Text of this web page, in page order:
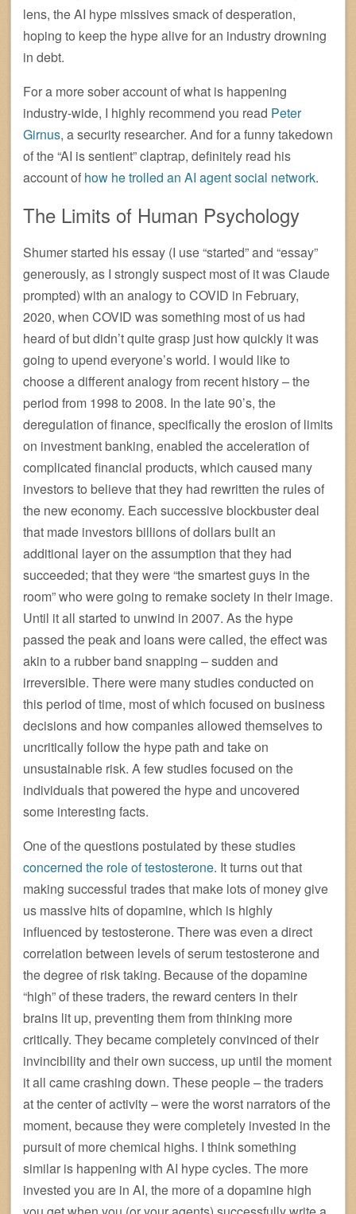
lens, the AI hype missives smack of desperation,
hoping to keep the hype alive for an industry drowning
in debt.
For a more sober account of what is happening
industry-wide, I highly recommend you read Peter
Girnus, a security researcher. And for a funny takedown
of the “AI is sentient” claptrap, definitely read his
account of how he trolled an AI agent social network.
The Limits of Human Psychology
Shumer started his essay (I use “started” and “essay”
generously, as I strongly suspect most of it was Claude
prompted) with an analogy to COVID in February,
2020, when COVID was something most of us had
heard of but didn’t quite grasp just how quickly it was
going to upend everyone’s world. I would like to
choose a different analogy from recent history – the
period from 1998 to 2008. In the late 90’s, the
deregulation of finance, specifically the erosion of limits
on investment banking, enabled the acceleration of
complicated financial products, which caused many
investors to believe that they had rewritten the rules of
the new economy. Each successive blockbuster deal
that made investors billions of dollars built an
additional layer on the assumption that they had
succeeded; that they were “the smartest guys in the
room” who were going to remake society in their image.
Until it all started to unwind in 2007. As the hype
passed the peak and loans were called, the effect was
akin to a rubber band snapping – sudden and
irreversible. There were many studies conducted on
this period of time, most of which focused on business
decisions and how companies allowed themselves to
uncritically follow the hype path and take on
unsustainable risk. A few studies focused on the
individuals that powered the hype and uncovered
some interesting facts.
One of the questions postulated by these studies
concerned the role of testosterone. It turns out that
making successful trades that make lots of money give
us massive hits of dopamine, which is highly
influenced by testosterone. There was even a direct
correlation between levels of serum testosterone and
the degree of risk taking. Because of the dopamine
“high” of these traders, the reward centers in their
brains lit up, preventing them from thinking more
critically. They became completely convinced of their
invincibility and their own success, up until the moment
it all came crashing down. These people – the traders
at the center of activity – were the worst narrators of the
moment, because they were completely invested in the
pursuit of more chemical highs. I think something
similar is happening with AI hype cycles. The more
invested you are in AI, the more of a dopamine high